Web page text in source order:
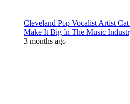
Cleveland Pop Vocalist Artist
Make It Big In The Music
3 months ago